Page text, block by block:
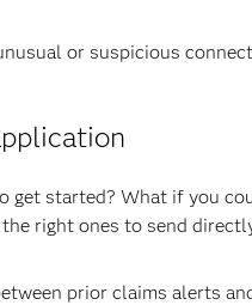
or suspicious
started? What if you
right ones to send
prior claims alerts